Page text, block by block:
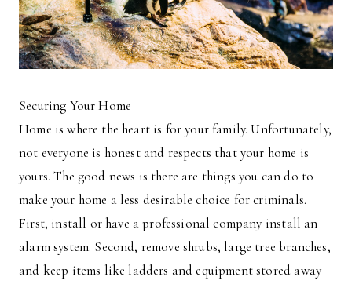
Securing Your Home
Home is where the heart is for your family. Unfortunately,
not everyone is honest and respects that your home is
yours. The good news is there are things you can do to
make your home a less desirable choice for criminals.
First, install or have a professional company install an
alarm system. Second, remove shrubs, large tree branches,
and keep items like ladders and equipment stored away